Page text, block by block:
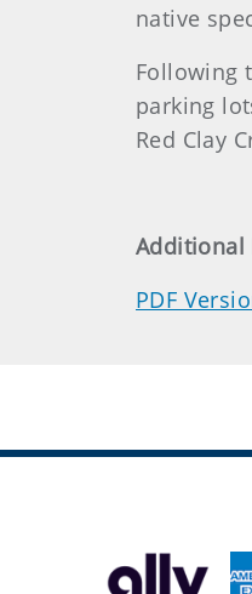
native
Following
parking
Red Clay
Additional
PDF